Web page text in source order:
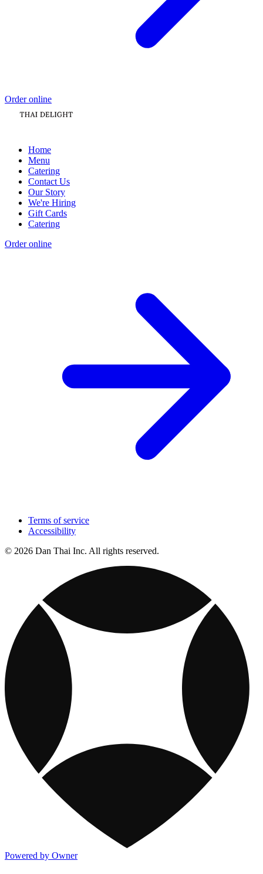
Order online
Home
Menu
Catering
Contact Us
Our Story
We're Hiring
Gift Cards
Catering
Order online
Terms of service
Accessibility
© 2026 Dan Thai Inc. All rights reserved.
Powered by Owner